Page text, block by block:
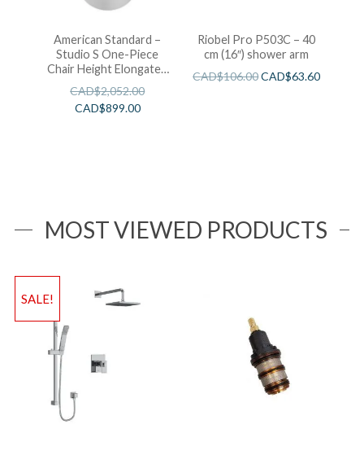
American Standard –
Studio S One-Piece
Chair Height Elongated
Toilet With Seat
CAD$2,052.00
CAD$899.00
Riobel Pro P503C – 40
cm (16″) shower arm
CAD$106.00CAD$63.60
MOST VIEWED PRODUCTS
SALE!